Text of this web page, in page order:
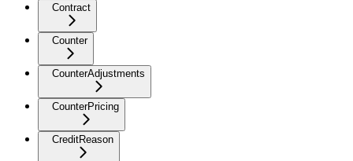
Contract
Counter
CounterAdjustments
CounterPricing
CreditReason